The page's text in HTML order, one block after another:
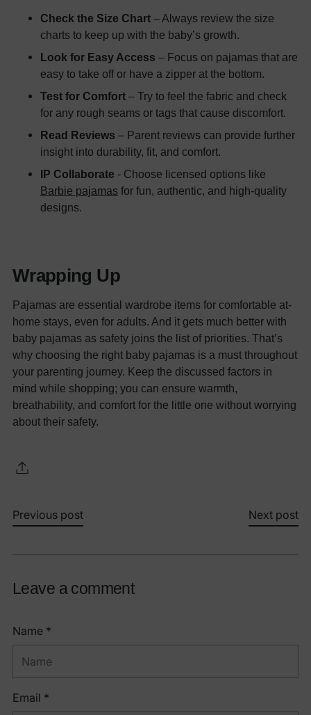
Check the Size Chart – Always review the size
charts to keep up with the baby’s growth.
Look for Easy Access – Focus on pajamas that are
easy to take off or have a zipper at the bottom.
Test for Comfort – Try to feel the fabric and check
for any rough seams or tags that cause discomfort.
Read Reviews – Parent reviews can provide further
insight into durability, fit, and comfort.
IP Collaborate - Choose licensed options like
Barbie pajamas for fun, authentic, and high-quality
designs.
Wrapping Up
Pajamas are essential wardrobe items for comfortable at-
home stays, even for adults. And it gets much better with
baby pajamas as safety joins the list of priorities. That’s
why choosing the right baby pajamas is a must throughout
your parenting journey. Keep the discussed factors in
mind while shopping; you can ensure warmth,
breathability, and comfort for the little one without worrying
about their safety.
Previous post Next post
Leave a comment
Name *
Email *